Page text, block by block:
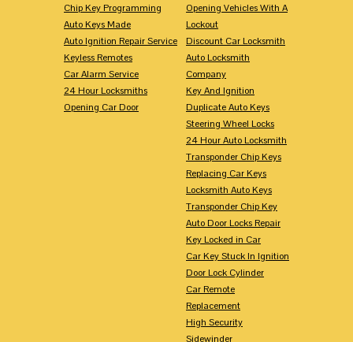
Chip Key Programming
Auto Keys Made
Auto Ignition Repair Service
Keyless Remotes
Car Alarm Service
24 Hour Locksmiths
Opening Car Door
Opening Vehicles With A
Lockout
Discount Car Locksmith
Auto Locksmith
Company
Key And Ignition
Duplicate Auto Keys
Steering Wheel Locks
24 Hour Auto Locksmith
Transponder Chip Keys
Replacing Car Keys
Locksmith Auto Keys
Transponder Chip Key
Auto Door Locks Repair
Key Locked in Car
Car Key Stuck In Ignition
Door Lock Cylinder
Car Remote
Replacement
High Security
Sidewinder